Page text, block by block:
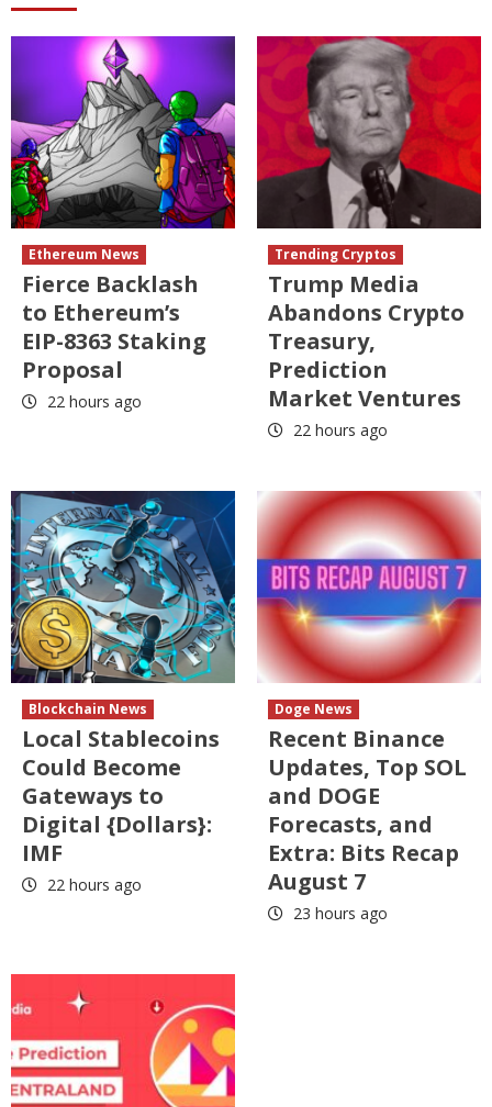
Ethereum News
Fierce Backlash
to Ethereum’s
EIP-8363 Staking
Proposal
22 hours ago
Trending Cryptos
Trump Media
Abandons Crypto
Treasury,
Prediction
Market Ventures
22 hours ago
Blockchain News
Local Stablecoins
Could Become
Gateways to
Digital {Dollars}:
IMF
22 hours ago
Doge News
Recent Binance
Updates, Top SOL
and DOGE
Forecasts, and
Extra: Bits Recap
August 7
23 hours ago